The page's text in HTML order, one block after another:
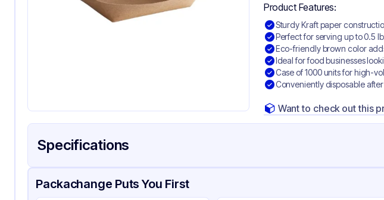
Product Features:
Sturdy Kraft paper
Perfect for serving up to 0.5
Eco-friendly brown color
Ideal for food businesses
Case of 1000 units for high-
Conveniently disposable
Want to check out this
Specifications
Product Details Packaging & Shipping Certifications & Testing
Packachange Puts You First